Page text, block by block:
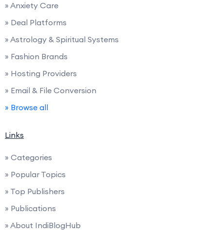
» Anxiety Care
» Deal Platforms
» Astrology & Spiritual Systems
» Fashion Brands
» Hosting Providers
» Email & File Conversion
» Browse all
Links
» Categories
» Popular Topics
» Top Publishers
» Publications
» About IndiBlogHub